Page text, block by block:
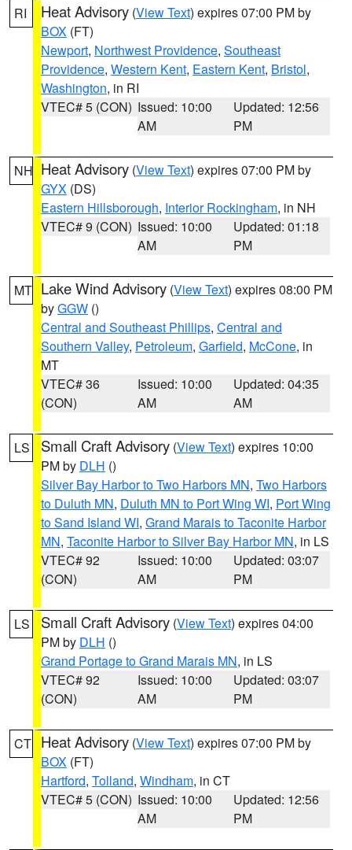
RI Heat Advisory (View Text) expires 07:00 PM by
BOX (FT)
Newport, Northwest Providence, Southeast
Providence, Western Kent, Eastern Kent, Bristol,
Washington, in RI
VTEC# 5 (CON) Issued: 10:00
AM
Updated: 12:56
PM
NH Heat Advisory (View Text) expires 07:00 PM by
GYX (DS)
Eastern Hillsborough, Interior Rockingham, in NH
VTEC# 9 (CON) Issued: 10:00
AM
Updated: 01:18
PM
MT Lake Wind Advisory (View Text) expires 08:00 PM
byGGW ()
Central and Southeast Phillips, Central and
Southern Valley, Petroleum, Garfield, McCone, in
MT
VTEC# 36
(CON)
Issued: 10:00
AM
Updated: 04:35
AM
LS Small Craft Advisory (View Text) expires 10:00
PM by DLH ()
Silver Bay Harbor to Two Harbors MN, Two Harbors
to Duluth MN, Duluth MN to Port Wing WI, Port Wing
to Sand Island WI, Grand Marais to Taconite Harbor
MN, Taconite Harbor to Silver Bay Harbor MN, in LS
VTEC# 92
(CON)
Issued: 10:00
AM
Updated: 03:07
PM
LS Small Craft Advisory (View Text) expires 04:00
PM by DLH ()
Grand Portage to Grand Marais MN, in LS
VTEC# 92
(CON)
Issued: 10:00
AM
Updated: 03:07
PM
CT Heat Advisory (View Text) expires 07:00 PM by
BOX (FT)
Hartford, Tolland, Windham, in CT
VTEC# 5 (CON) Issued: 10:00
AM
Updated: 12:56
PM